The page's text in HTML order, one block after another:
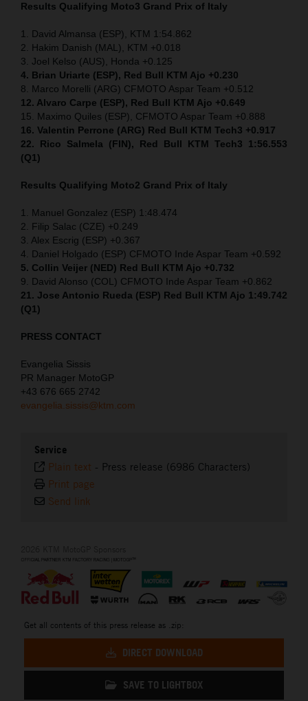
Results Qualifying Moto3 Grand Prix of Italy
1. David Almansa (ESP), KTM 1:54.862
2. Hakim Danish (MAL), KTM +0.018
3. Joel Kelso (AUS), Honda +0.125
4. Brian Uriarte (ESP), Red Bull KTM Ajo +0.230
8. Marco Morelli (ARG) CFMOTO Aspar Team +0.512
12. Alvaro Carpe (ESP), Red Bull KTM Ajo +0.649
15. Maximo Quiles (ESP), CFMOTO Aspar Team +0.888
16. Valentin Perrone (ARG) Red Bull KTM Tech3 +0.917
22. Rico Salmela (FIN), Red Bull KTM Tech3 1:56.553
(Q1)
Results Qualifying Moto2 Grand Prix of Italy
1. Manuel Gonzalez (ESP) 1:48.474
2. Filip Salac (CZE) +0.249
3. Alex Escrig (ESP) +0.367
4. Daniel Holgado (ESP) CFMOTO Inde Aspar Team +0.592
5. Collin Veijer (NED) Red Bull KTM Ajo +0.732
9. David Alonso (COL) CFMOTO Inde Aspar Team +0.862
21. Jose Antonio Rueda (ESP) Red Bull KTM Ajo 1:49.742
(Q1)
PRESS CONTACT
Evangelia Sissis
PR Manager MotoGP
+43 676 665 2742
evangelia.sissis@ktm.com
Service
Plain text - Press release (6986 Characters)
Print page
Send link
Get all contents of this press release as .zip:
DIRECT DOWNLOAD
SAVE TO LIGHTBOX